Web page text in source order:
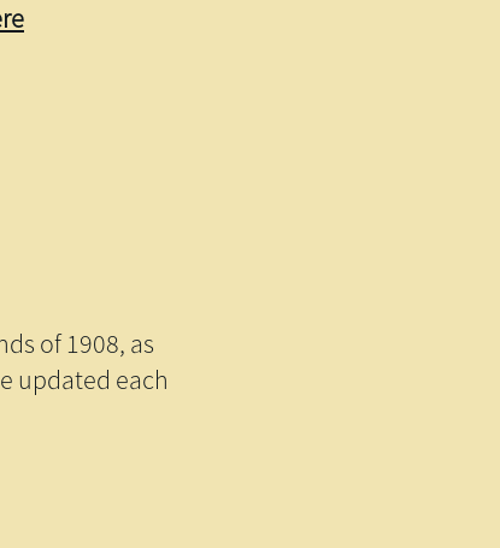
of 1908, as
updated each